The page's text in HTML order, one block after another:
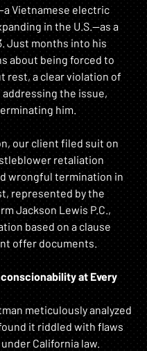
Vietnamese electric
in the U.S.—as a
Just months into his
about being forced to
rest, a clear violation of
addressing the issue,
him.
our client filed suit on
retaliation
wrongful termination in
represented by the
Jackson Lewis P.C.,
based on a clause
offer documents.
at Every
meticulously analyzed
it riddled with flaws
California law.